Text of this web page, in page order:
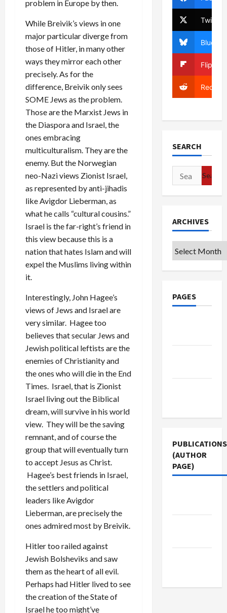
problem in Europe by then.
While Breivik’s views in one
major particular diverge from
those of Hitler, in many other
ways they mirror each other
precisely. As for the
difference, Breivik only sees
SOME Jews as the problem.
Those are the Marxist Jews in
the Diaspora and Israel, the
ones embracing
multiculturalism. They are the
enemy. But the Norwegian
neo-Nazi views Zionist Israel,
as represented by anti-jihadis
like Avigdor Lieberman, as
what he calls “cultural cousins.”
Israel is the far-right’s friend in
this view because this is a
nation that hates Islam and will
expel the Muslims living within
it.
Interestingly, John Hagee’s
views of Jews and Israel are
very similar. Hagee too
believes that secular Jews and
Jewish political leftists are the
enemies of Christianity and
the ones who will die in the End
Times. Israel, that is Zionist
Israel living out the Biblical
dream, will survive in his world
view. They will be the saving
remnant, and of course the
group that will eventually turn
to accept Jesus as Christ.
Hagee’s best friends in Israel,
the settlers and political
leaders like Avigdor
Lieberman, are precisely the
ones admired most by Breivik.
Hitler too railed against
Jewish Bolsheviks and saw
them as the heart of all evil.
Perhaps had Hitler lived to see
the creation of the State of
Israel he too might’ve
Twitter
Bluesky
Reddit
SEARCH
Search
for:
ARCHIVES
Archives
PAGES
PUBLICATIONS
(AUTHOR
PAGE)